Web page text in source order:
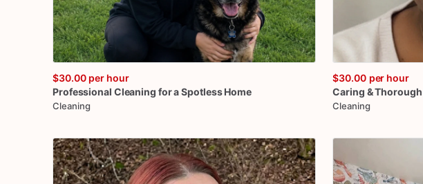
$30.00 per hour
Professional Cleaning foraSpotless Home
Cleaning
$30.00 per hour
Caring &Thorough
Cleaning